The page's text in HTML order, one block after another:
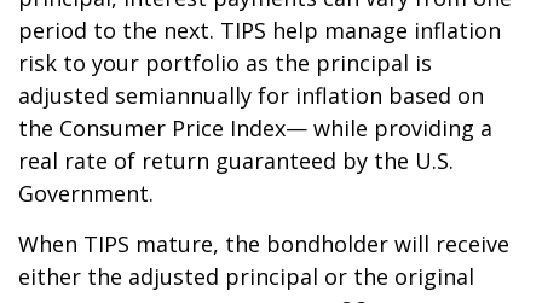
period to the next. TIPS help manage inflation
risk to your portfolio as the principal is
adjusted semiannually for inflation based on
the Consumer Price Index— while providing a
real rate of return guaranteed by the U.S.
Government.
When TIPS mature, the bondholder will receive
either the adjusted principal or the original